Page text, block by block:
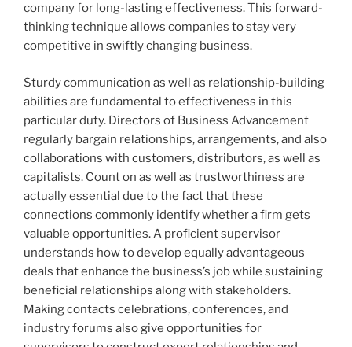
company for long-lasting effectiveness. This forward-
thinking technique allows companies to stay very
competitive in swiftly changing business.
Sturdy communication as well as relationship-building
abilities are fundamental to effectiveness in this
particular duty. Directors of Business Advancement
regularly bargain relationships, arrangements, and also
collaborations with customers, distributors, as well as
capitalists. Count on as well as trustworthiness are
actually essential due to the fact that these
connections commonly identify whether a firm gets
valuable opportunities. A proficient supervisor
understands how to develop equally advantageous
deals that enhance the business’s job while sustaining
beneficial relationships along with stakeholders.
Making contacts celebrations, conferences, and
industry forums also give opportunities for